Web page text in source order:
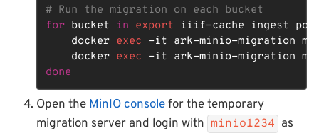
# Run the migration on each bucket
for bucket in export iiif-cache ingest
    docker
exec -it ark-minio-migration mc
    docker
exec -it ark-minio-migration
done
Open the MinIO consolefor the temporary
migration server and login with minio1234 as